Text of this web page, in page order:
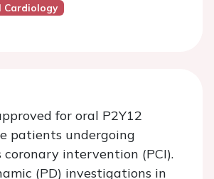
for oral P2Y12
patients undergoing
coronary intervention (PCI).
(PD) investigations in